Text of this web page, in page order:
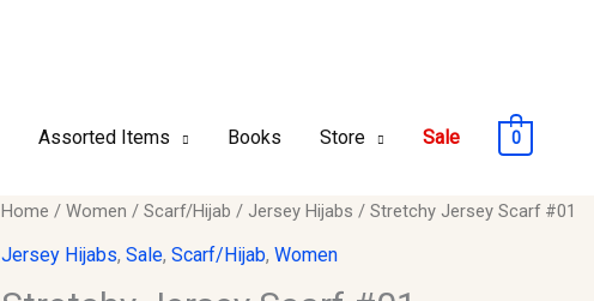
Assorted Items Books Store Sale 0
Home / Women / Scarf/Hijab / Jersey Hijabs / Stretchy Jersey Scarf #01
Jersey Hijabs, Sale, Scarf/Hijab, Women
Original
price
Current
price
Stretchy
Jersey